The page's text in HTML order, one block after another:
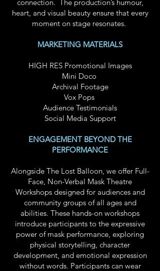
connection.
The production’s humour,
heart, and visual beauty ensure that every
moment on stage resonates.
MARKETING MATERIALS
HIGH RES Promotional Images
Mini Doco
Archival Footage
Vox Pops
Audience Testimonials
Social Media Support
ENGAGEMENT BEYOND THE
PERFORMANCE
Alongside The Lost Balloon, we offer Full-
Face, Non-Verbal Mask Theatre
Workshops designed for audiences and
community groups of all ages and
abilities. These hands-on workshops
introduce participants to the expressive
power of mask performance, exploring
physical storytelling, character
development, and emotional expression
without words. Participants can wear